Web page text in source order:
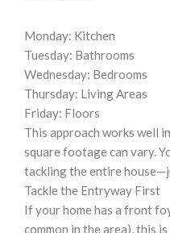
Monday: Kitchen
Tuesday: Bathrooms
Wednesday: Bedrooms
Thursday: Living Areas
Friday: Floors
This approach works well
square footage can vary.
tackling the entire
Tackle the Entryway First
If your home has a front
common in the area), this